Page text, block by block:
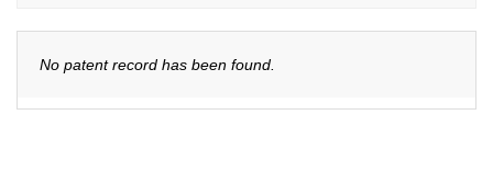
No patent record has been found.